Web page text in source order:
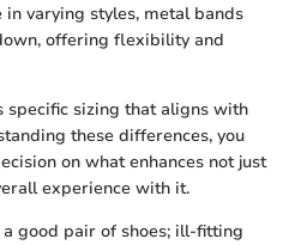
in varying styles, metal bands
offering flexibility and
specific sizing that aligns with
these differences, you
on what enhances not just
experience with it.
good pair of shoes; ill-fitting